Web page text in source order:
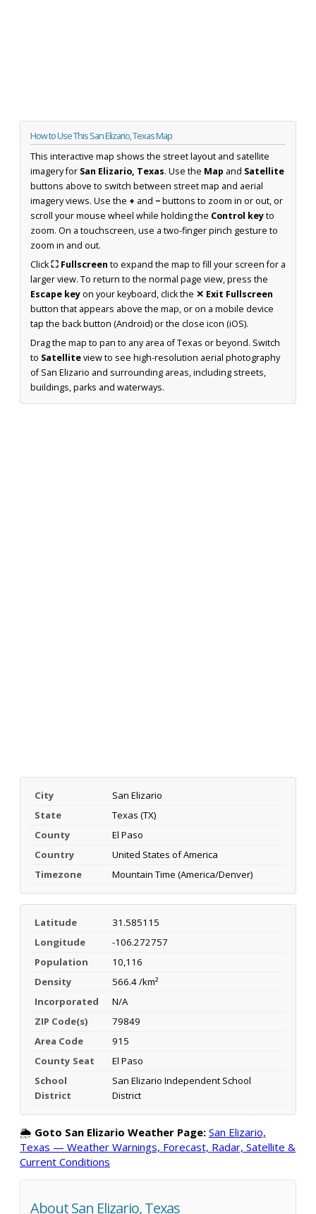
How to Use This San Elizario, Texas Map
This interactive map shows the street layout and satellite
imagery for San Elizario, Texas. Use the Map and Satellite
buttons above to switch between street map and aerial
imagery views. Use the + and −buttons to zoom in or out, or
scroll your mouse wheel while holding the Control keyto
zoom. On a touchscreen, use a two-finger pinch gesture to
zoom in and out.
Click⛶ Fullscreen to expand the map to fill your screen for a
larger view. To return to the normal page view, press the
Escape keyon your keyboard, click the ✕ Exit Fullscreen
button that appears above the map, or on a mobile device
tap the back button (Android) or the close icon (iOS).
Drag the map to pan to any area of Texas or beyond. Switch
to Satelliteview to see high-resolution aerial photography
of San Elizario and surrounding areas, including streets,
buildings, parks and waterways.
City
San Elizario
State
Texas (TX)
County
El Paso
Country
United States of America
Timezone
Mountain Time (America/Denver)
Latitude
31.585115
Longitude
-106.272757
Population
10,116
Density
566.4 /km²
Incorporated
N/A
ZIP Code(s)
79849
Area Code
915
County Seat
El Paso
School
District
San Elizario Independent School
District
🌦️ Goto San Elizario Weather Page: San Elizario,
Texas — Weather Warnings, Forecast, Radar, Satellite &
Current Conditions
About San Elizario, Texas